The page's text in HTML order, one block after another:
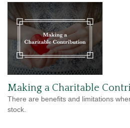
Making a Charitable
There are benefits and limitations
stock.